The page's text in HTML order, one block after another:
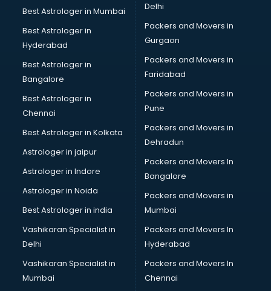
Best Astrologer in Mumbai
Best Astrologer in
Hyderabad
Best Astrologer in
Bangalore
Best Astrologer in
Chennai
Best Astrologer in Kolkata
Astrologer in jaipur
Astrologer in Indore
Astrologer in Noida
Best Astrologer in india
Vashikaran Specialist in
Delhi
Vashikaran Specialist in
Mumbai
Delhi
Packers and Movers in
Gurgaon
Packers and Movers in
Faridabad
Packers and Movers in
Pune
Packers and Movers in
Dehradun
Packers and Movers In
Bangalore
Packers and Movers in
Mumbai
Packers and Movers In
Hyderabad
Packers and Movers In
Chennai